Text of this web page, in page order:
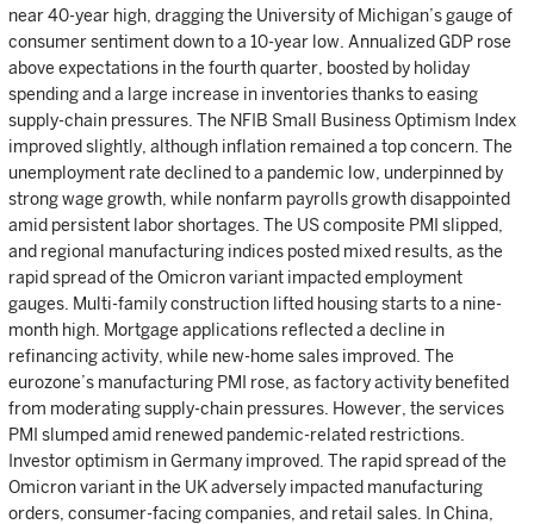
near 40-year high, dragging the University of Michigan’s gauge of
consumer sentiment down to a 10-year low. Annualized GDP rose
above expectations in the fourth quarter, boosted by holiday
spending and a large increase in inventories thanks to easing
supply-chain pressures. The NFIB Small Business Optimism Index
improved slightly, although inflation remained a top concern. The
unemployment rate declined to a pandemic low, underpinned by
strong wage growth, while nonfarm payrolls growth disappointed
amid persistent labor shortages. The US composite PMI slipped,
and regional manufacturing indices posted mixed results, as the
rapid spread of the Omicron variant impacted employment
gauges. Multi-family construction lifted housing starts to a nine-
month high. Mortgage applications reflected a decline in
refinancing activity, while new-home sales improved. The
eurozone’s manufacturing PMI rose, as factory activity benefited
from moderating supply-chain pressures. However, the services
PMI slumped amid renewed pandemic-related restrictions.
Investor optimism in Germany improved. The rapid spread of the
Omicron variant in the UK adversely impacted manufacturing
orders, consumer-facing companies, and retail sales. In China,